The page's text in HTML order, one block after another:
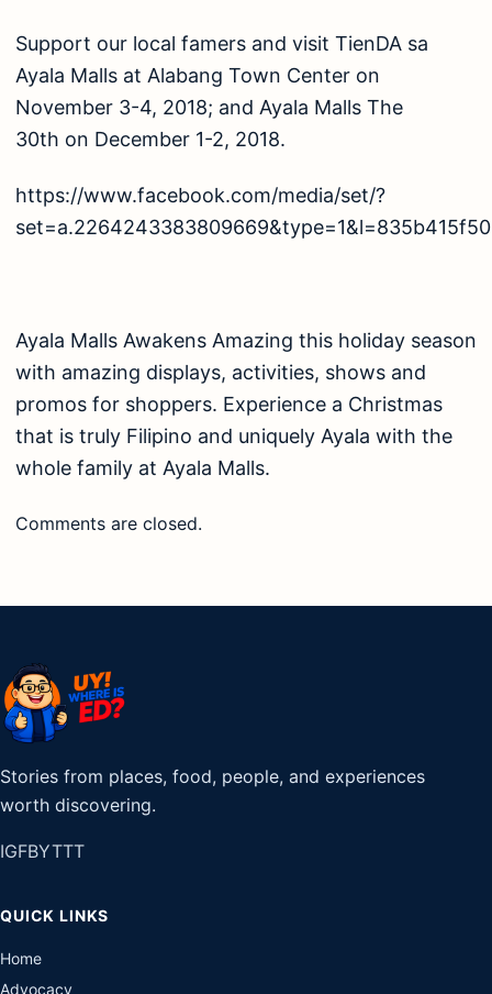
Support our local famers and visit TienDA sa
Ayala Malls at Alabang Town Center on
November 3-4, 2018; and Ayala Malls The
30th on December 1-2, 2018.
https://www.facebook.com/media/set/?
set=a.2264243383809669&type=1&l=835b415f50
Ayala Malls Awakens Amazing this holiday season
with amazing displays, activities, shows and
promos for shoppers. Experience a Christmas
that is truly Filipino and uniquely Ayala with the
whole family at Ayala Malls.
Comments are closed.
Stories from places, food, people, and experiences
worth discovering.
IGFBYTTT
QUICK LINKS
Home
Advocacy